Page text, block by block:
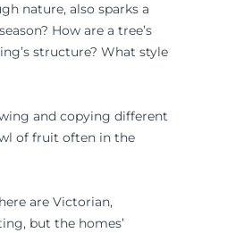
nature, also sparks a
How are a tree’s
structure? What style
and copying different
of fruit often in the
are Victorian,
but the homes’